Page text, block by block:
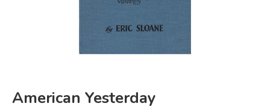
FICTION & LITERATURE
EVERYDAY LIFE
American Yesterday